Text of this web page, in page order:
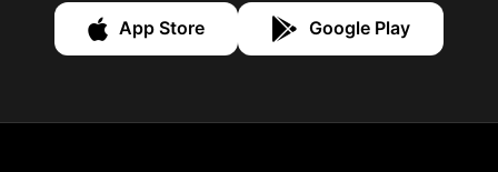
App Store Google Play